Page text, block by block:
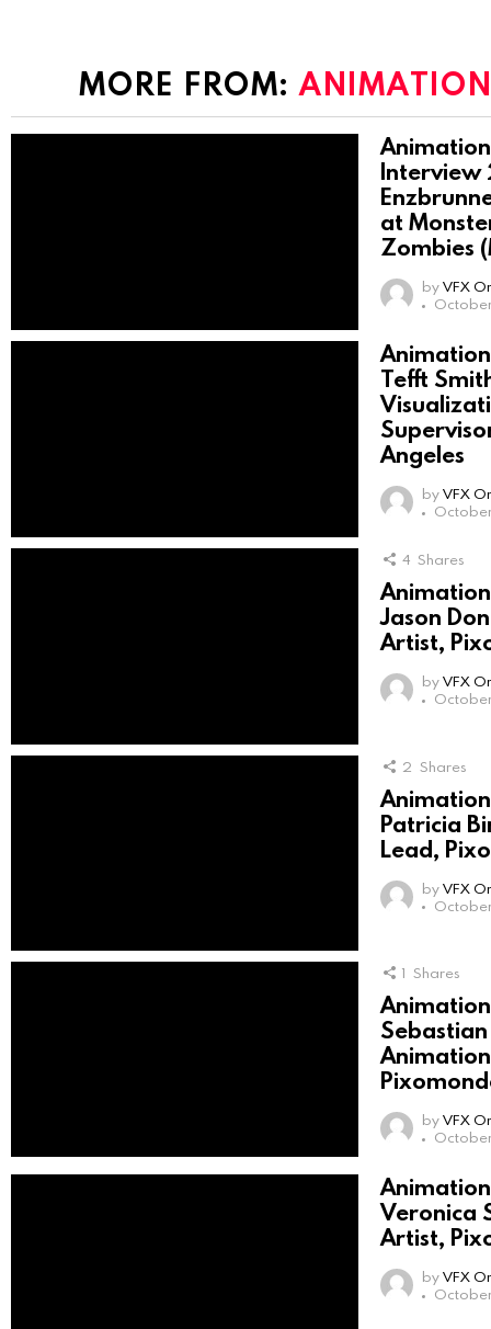
MORE FROM:
Interview
at
Zombies
byVFX
Tefft
Angeles
byVFX
4 Shares
Jason
Artist,
byVFX
2 Shares
Patricia
Lead,
byVFX
1 Shares
byVFX
Veronica
Artist,
byVFX